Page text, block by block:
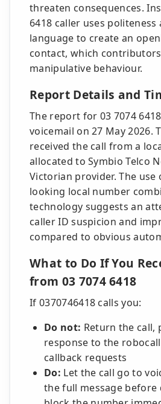
threaten consequences.
6418 caller uses
language to create an
contact, which
manipulative behaviour.
Report Details and
The report for 03 7074
voicemail on 27 May 2026.
received the call from a
allocated to Symbio Telco
Victorian provider. The
looking local number
technology suggests an
caller ID suspicion and
compared to obvious
What to Do If You
from 03 7074 6418
If 0370746418 calls you:
Do not: Return the call,
response to the
callback requests
Do: Let the call go to
the full message before